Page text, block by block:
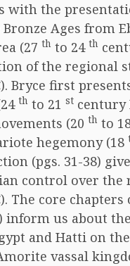
with the
Ages from
(27 th to 24 th
of the regional
Bryce first
th to 21 st century
(20 th to
hegemony (18
(pgs. 31-38)
control over the
The core
inform us about
and Hatti on
vassal